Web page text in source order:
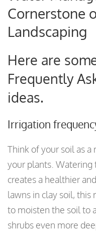
Cornerstone
Landscaping
Here are
Frequently
ideas.
Irrigation
Think of your soil as
your plants.
creates a healthier
lawns in clay soil,
to moisten the soil to
shrubs even more